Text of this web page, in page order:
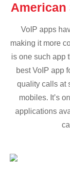
American
VoIP apps
making it more
is one such app
best VoIP app
quality calls at
mobiles. It’s
applications